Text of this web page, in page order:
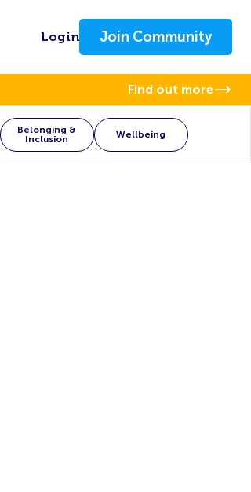
Login Join Community
Find out more
Belonging &
Inclusion
Wellbeing